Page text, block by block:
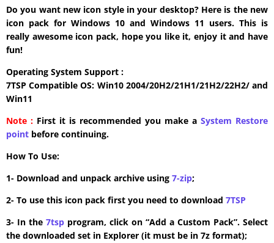
Do you want new icon style in your desktop? Here is the new
icon pack for Windows 10 and Windows 11 users. This is
really awesome icon pack, hope you like it, enjoy it and have
fun!
Operating System Support :
7TSP Compatible OS: Win10 2004/20H2/21H1/21H2/22H2/ and
Win11
Note : First it is recommended you make a System Restore
point before continuing.
How To Use:
1- Download and unpack archive using 7-zip;
2- To use this icon pack first you need to download 7TSP
3- In the 7tsp program, click on “Add a Custom Pack”. Select
the downloaded set in Explorer (it must be in 7z format);